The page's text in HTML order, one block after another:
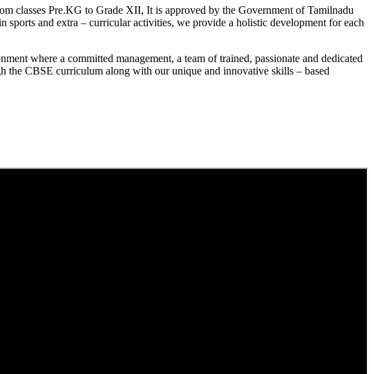
classes Pre.KG to Grade XII, It is approved by the Government of Tamilnadu
and extra – curricular activities, we provide a holistic development for each
where a committed management, a team of trained, passionate and dedicated
the CBSE curriculum along with our unique and innovative skills – based